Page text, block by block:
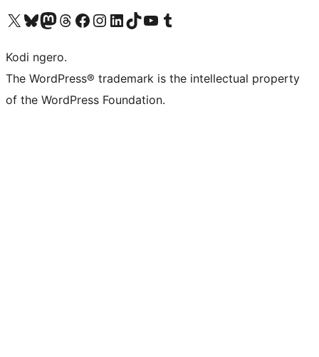
Visit our X (formerly Twitter) account
Visit our Bluesky account
Visit our Mastodon account
Visit our Threads account
Visit our Facebook page
Visit our Instagram account
Visit our LinkedIn account
Visit our TikTok account
Visit our YouTube channel
Visit our Tumblr account
Kodi ngero.
The WordPress® trademark is the intellectual property
of the WordPress Foundation.